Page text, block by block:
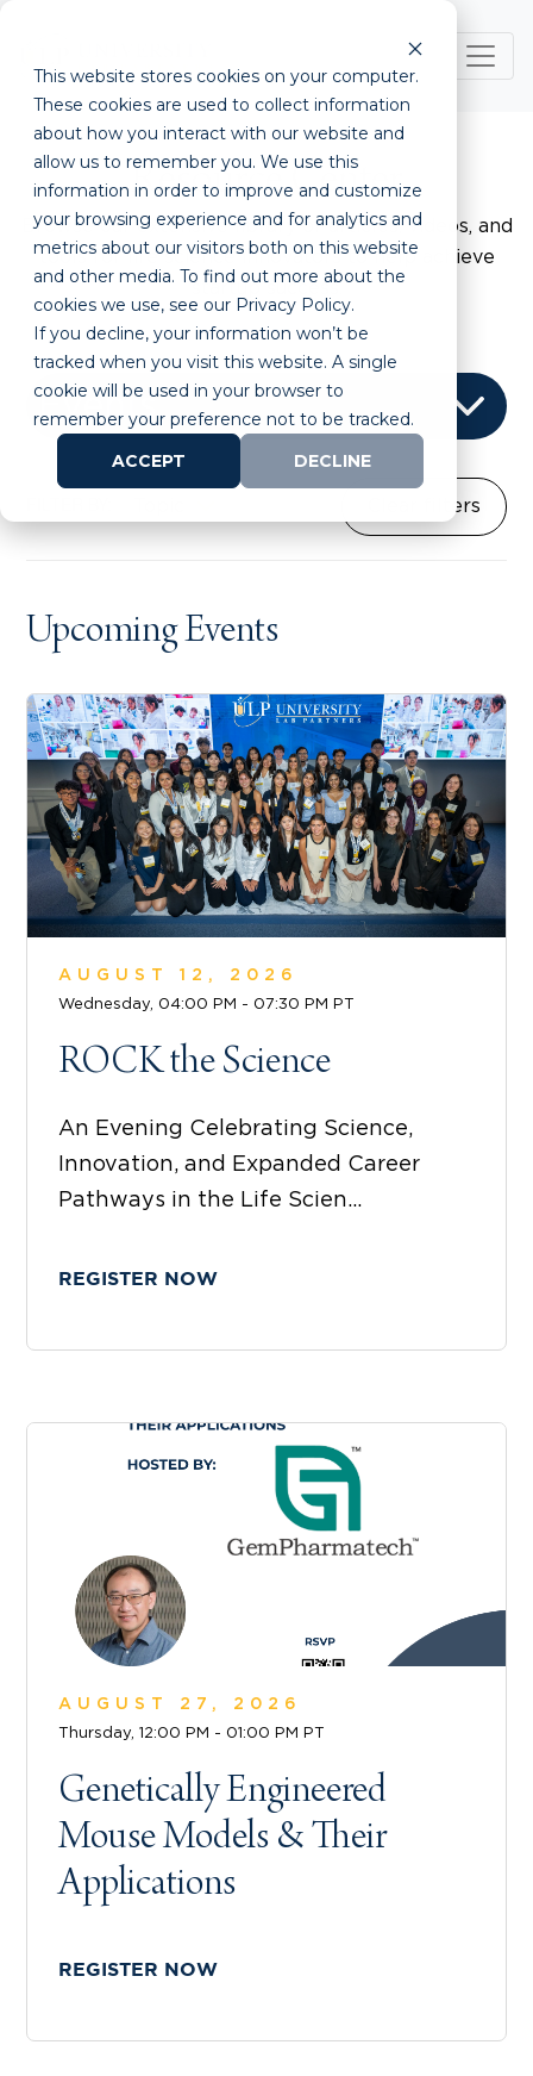
This website stores cookies on your computer.
These cookies are used to collect information
about how you interact with our website and
allow us to remember you. We use this
information in order to improve and customize
your browsing experience and for analytics and
metrics about our visitors both on this website
and other media. To find out more about the
cookies we use, see our Privacy Policy.
If you decline, your information won’t be
tracked when you visit this website. A single
cookie will be used in your browser to
remember your preference not to be tracked.
ACCEPT
DECLINE
Resource Center
Browse our extensive library of articles, videos, and
tools for life science innovators to help achieve
startup success.
Clear filters
Upcoming Events
AUGUST 12, 2026
Wednesday, 04:00 PM - 07:30 PM PT
ROCK the Science
An Evening Celebrating Science,
Innovation, and Expanded Career
Pathways in the Life Scien...
REGISTER NOW
AUGUST 27, 2026
Thursday, 12:00 PM - 01:00 PM PT
Genetically Engineered
Mouse Models & Their
Applications
REGISTER NOW